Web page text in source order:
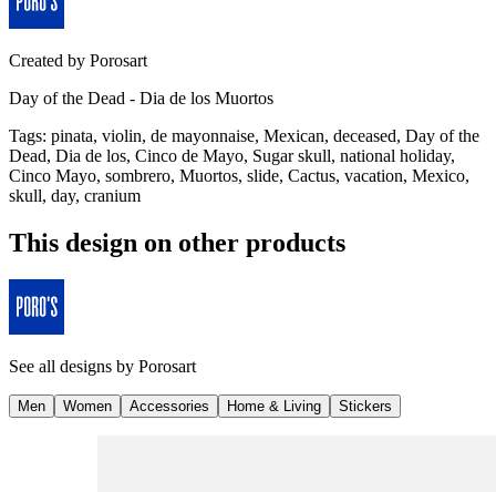
Created by Porosart
Day of the Dead - Dia de los Muortos
Tags: pinata, violin, de mayonnaise, Mexican, deceased, Day of the
Dead, Dia de los, Cinco de Mayo, Sugar skull, national holiday,
Cinco Mayo, sombrero, Muortos, slide, Cactus, vacation, Mexico,
skull, day, cranium
This design on other products
See all designs by Porosart
Men Women Accessories Home & Living Stickers